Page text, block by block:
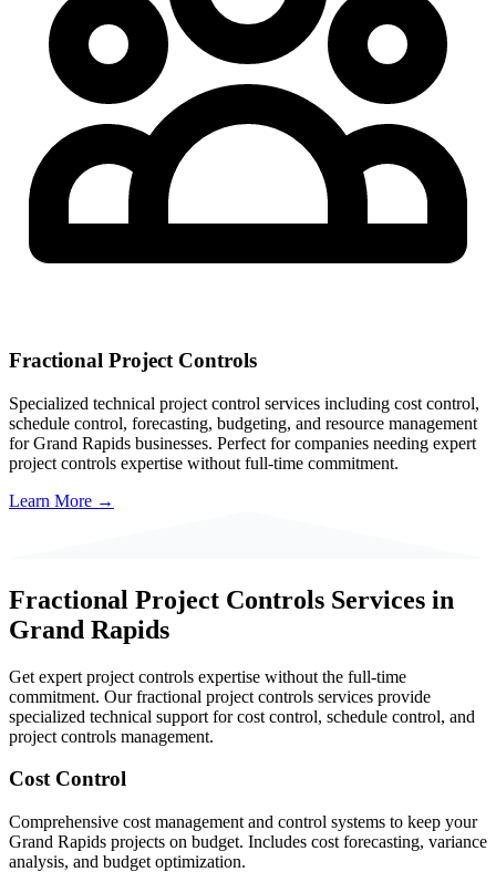
Fractional Project Controls
Specialized technical project control services including cost control,
schedule control, forecasting, budgeting, and resource management
forGrand Rapids businesses. Perfect for companies needing expert
project controls expertise without full-time commitment.
Learn More →
Fractional Project Controls Services in
Grand Rapids
Get expert project controls expertise without the full-time
commitment. Our fractional project controls services provide
specialized technical support for cost control, schedule control, and
project controls management.
Cost Control
Comprehensive cost management and control systems to keep your
Grand Rapids projects on budget. Includes cost forecasting, variance
analysis, and budget optimization.